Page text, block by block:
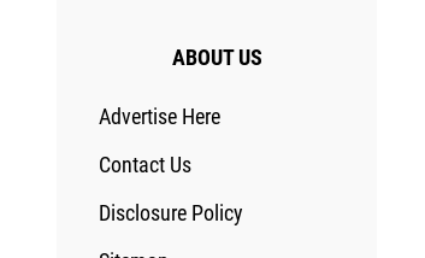
ABOUT US
Advertise Here
Contact Us
Disclosure Policy